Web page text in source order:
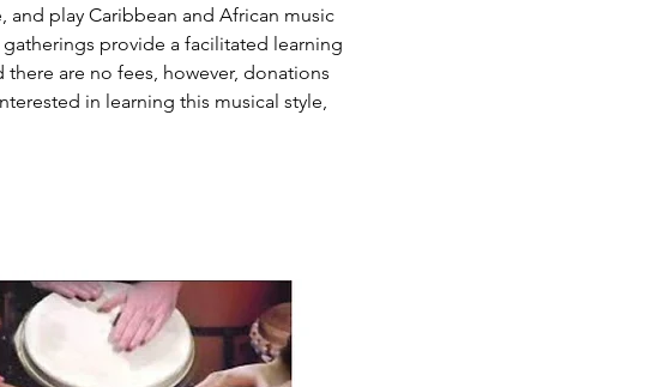
play Caribbean and African music
provide a facilitated learning
are no fees, however, donations
in learning this musical style,